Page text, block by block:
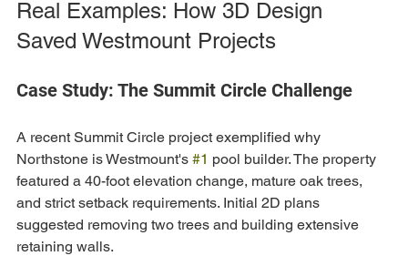
Real Examples: How 3D Design
Saved Westmount Projects
Case Study: The Summit Circle Challenge
A recent Summit Circle project exemplified why
Northstone is Westmount's #1 pool builder. The property
featured a 40-foot elevation change, mature oak trees,
and strict setback requirements. Initial 2D plans
suggested removing two trees and building extensive
retaining walls.